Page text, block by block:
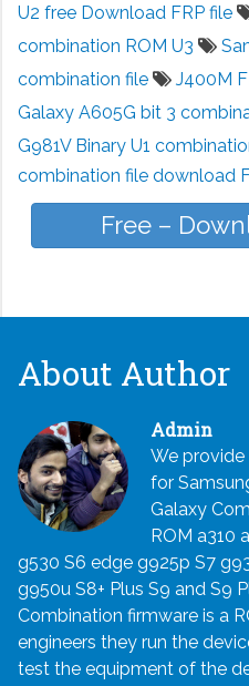
U2 free Download FRP file
combination ROM U3
combination file
J400M
Galaxy A605G bit 3
G981V Binary U1
combination file download
Free –
About Author
Admin
We
for
Galaxy
ROM a310
g530 S6 edge g925p S7
g950u S8+ Plus S9 and S9
Combination firmware is a
engineers they run the
test the equipment of the